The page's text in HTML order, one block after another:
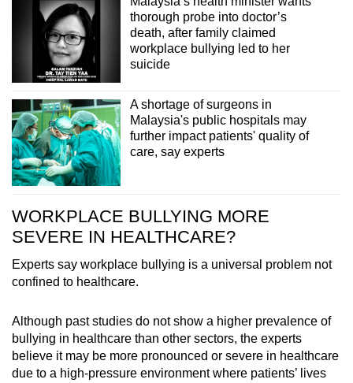
thorough probe into doctor’s
death, after family claimed
workplace bullying led to her
suicide
A shortage of surgeons in
Malaysia's public hospitals may
further impact patients' quality of
care, say experts
WORKPLACE BULLYING MORE
SEVERE IN HEALTHCARE?
Experts say workplace bullying is a universal problem not
confined to healthcare.
Although past studies do not show a higher prevalence of
bullying in healthcare than other sectors, the experts
believe it may be more pronounced or severe in healthcare
due to a high-pressure environment where patients’ lives